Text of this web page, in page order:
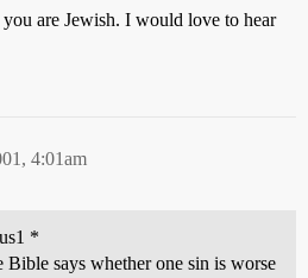
are Jewish. I would love to hear
4:01am
*
Bible says whether one sin is worse